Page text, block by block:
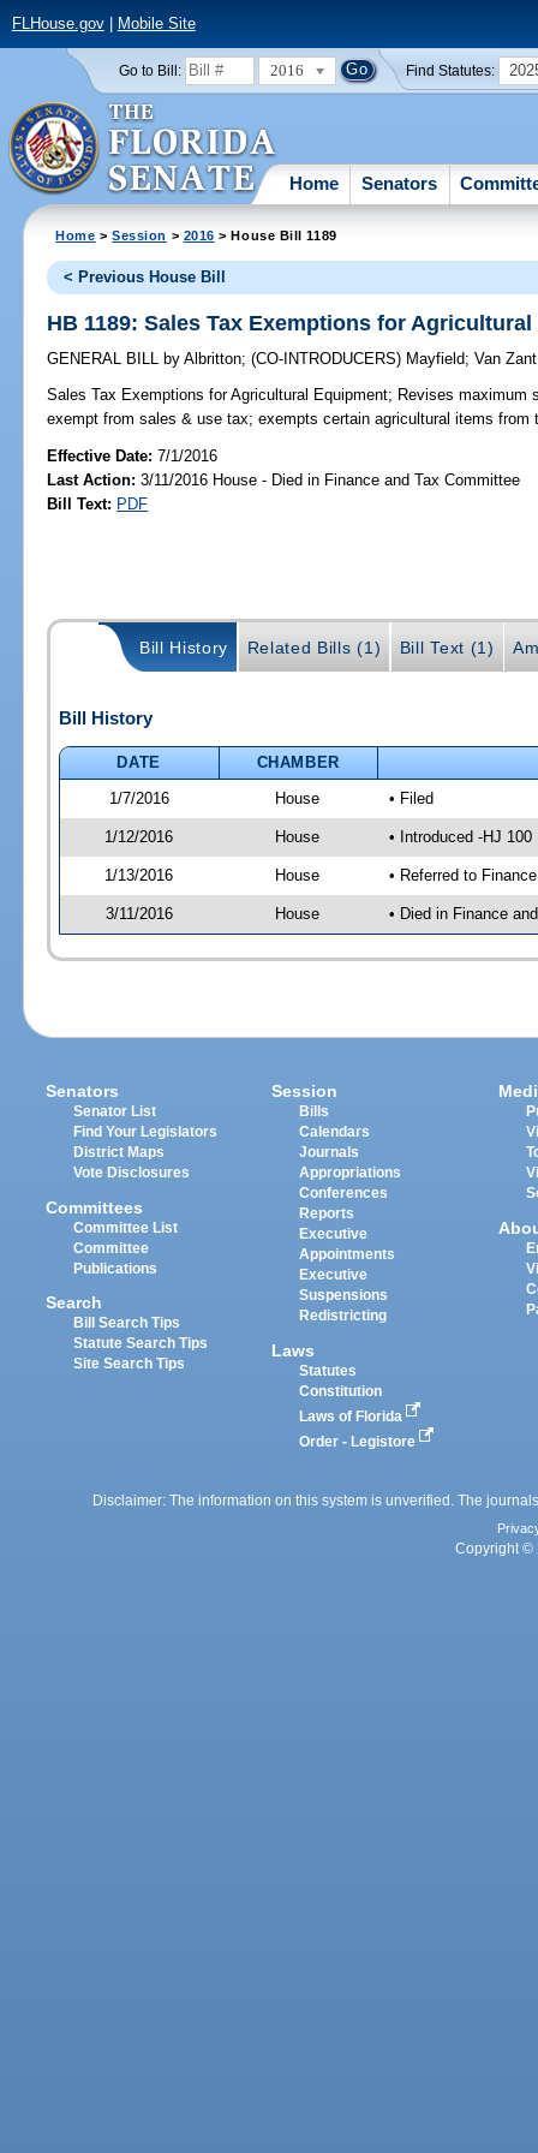
FLHouse.gov| Mobile Site
Go to Bill: 2016 Find Statutes:
Home Senators
Home >Session > 2016 > House Bill 1189
< Previous House Bill
HB 1189: Sales Tax Exemptions for
GENERAL BILL by Albritton;(CO-INTRODUCERS) Mayfield;Van Zant
Sales Tax Exemptions for Agricultural Equipment; Revises maximum
exempt from sales & use tax; exempts certain agricultural items from
Effective Date:7/1/2016
Last Action: 3/11/2016 House - Died in Finance and Tax Committee
Bill Text: PDF
Bill History Related Bills (1) Bill Text (1)
Bill History
DATE
CHAMBER
1/7/2016
House • Filed
1/12/2016 House • Introduced -HJ 100
1/13/2016 House • Referred to
3/11/2016 House • Died in Finance
Senators
Senator List
Find Your Legislators
District Maps
Vote Disclosures
Committees
Committee List
Committee
Publications
Search
Bill Search Tips
Statute Search Tips
Site Search Tips
Session
Bills
Calendars
Journals
Appropriations
Conferences
Reports
Executive
Appointments
Executive
Suspensions
Redistricting
Laws
Statutes
Constitution
Laws of Florida
Order - Legistore
Disclaimer: The information on this system is unverified. The
Copyright ©